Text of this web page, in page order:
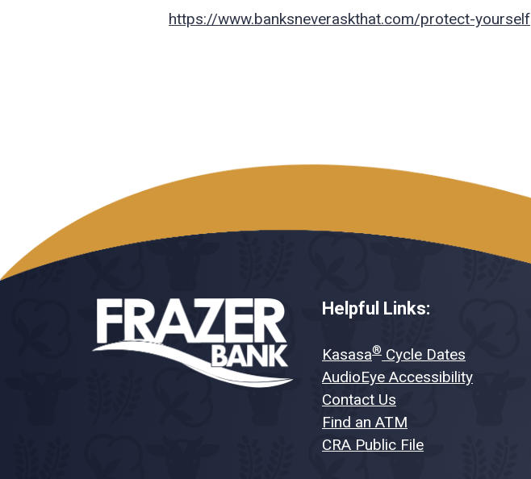
https://www.banksneveraskthat.com/protect-yourself
Helpful Links:
Kasasa® Cycle Dates
AudioEye Accessibility
Contact Us
Find an ATM
CRA Public File